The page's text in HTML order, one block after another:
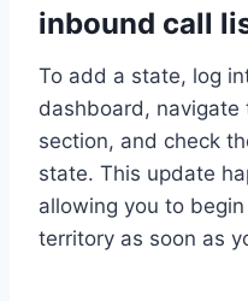
inbound call
To add a state, log
dashboard,
section, and check
state. This update
allowing you to
territory as soon as